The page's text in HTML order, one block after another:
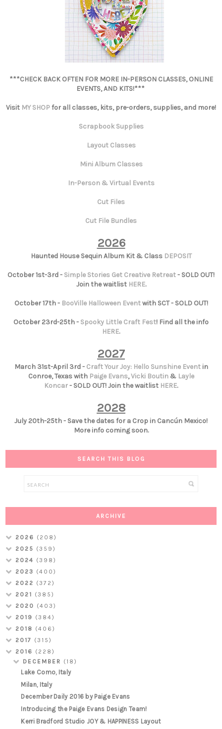
***CHECK BACK OFTEN FOR MORE IN-PERSON CLASSES, ONLINE
EVENTS, AND KITS!***
Visit MY SHOPfor all classes, kits, pre-orders, supplies, and more!
Scrapbook Supplies
Layout Classes
Mini Album Classes
In-Person & Virtual Events
Cut Files
Cut File Bundles
2026
Haunted House Sequin Album Kit & Class DEPOSIT
October 1st-3rd - Simple Stories Get Creative Retreat- SOLD OUT!
Join the waitlist HERE.
October 17th - BooVille Halloween Eventwith SCT - SOLD OUT!
October 23rd-25th - Spooky Little Craft Fest! Find all the info
HERE.
2027
March 31st-April 3rd - Craft Your Joy: Hello Sunshine Eventin
Conroe, Texas with Paige Evans,Vicki Boutin& Layle
Koncar- SOLD OUT! Join the waitlist HERE.
2028
July 20th-25th - Save the dates for a Crop in Cancún Mexico!
More info coming soon.
SEARCH THIS BLOG
ARCHIVE
2026 (208)
2025 (359)
2024 (398)
2023 (400)
2022 (372)
2021 (385)
2020 (403)
2019 (384)
2018 (406)
2017 (315)
2016 (228)
DECEMBER (18)
Lake Como, Italy
Milan, Italy
December Daily 2016 by Paige Evans
Introducing the Paige Evans Design Team!
Kerri Bradford Studio JOY & HAPPINESS Layout